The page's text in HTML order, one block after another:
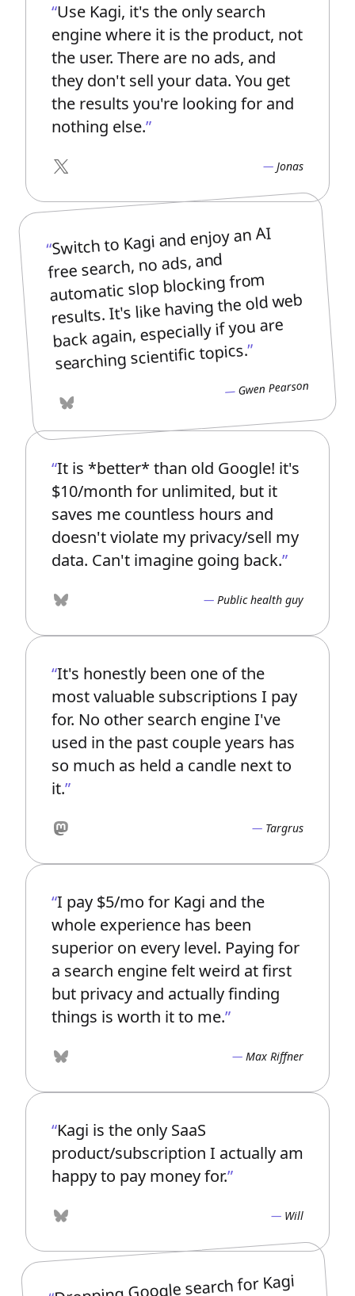
Use Kagi, it's the only search
engine where it is the product, not
the user. There are no ads, and
they don't sell your data. You get
the results you're looking for and
nothing else.
X Jonas
Switch to Kagi and enjoy an AI
free search, no ads, and
automatic slop blocking from
results. It's like having the old web
back again, especially if you are
searching scientific topics.
Bluesky
Gwen Pearson
It is *better* than old Google! it's
$10/month for unlimited, but it
saves me countless hours and
doesn't violate my privacy/sell my
data. Can't imagine going back.
Bluesky Public health guy
It's honestly been one of the
most valuable subscriptions I pay
for. No other search engine I've
used in the past couple years has
so much as held a candle next to
it.
Mastodon Targrus
I pay $5/mo for Kagi and the
whole experience has been
superior on every level. Paying for
a search engine felt weird at first
but privacy and actually finding
things is worth it to me.
Bluesky Max Riffner
Kagi is the only SaaS
product/subscription I actually am
happy to pay money for.
Bluesky Will